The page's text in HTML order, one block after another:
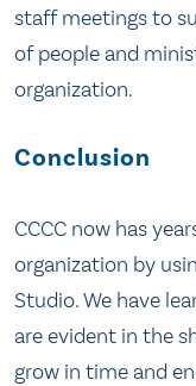
staff meetings to
of people and
organization.
Conclusion
CCCC now has
organization by
Studio. We have
are evident in the
grow in time and